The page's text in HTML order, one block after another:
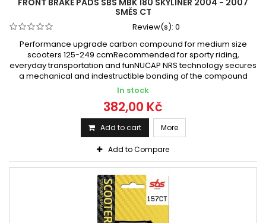
SMĚS CT
Review(s): 0
Performance upgrade carbon compound for medium size
scooters 125-249 ccmRecommended for sporty riding,
everyday transportation and funNUCAP NRS technology secures
a mechanical and indestructible bonding of the compound
In stock
382,00 Kč
Add to cart More
Add to Compare